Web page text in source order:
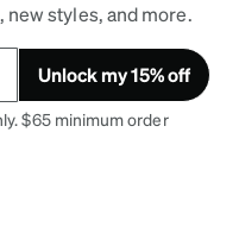
new styles, and more.
Unlock my 15% off
$65 minimum order